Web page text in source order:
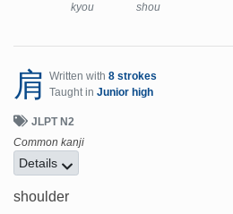
kyou shou
肩 Written with 8 strokes
Taught in Junior high
JLPT N2
Common kanji
Details
shoulder